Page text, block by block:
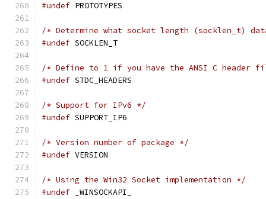
#undef PROTOTYPES
/* Determine what socket length (socklen_t)
#undef SOCKLEN_T
/* Define to 1 if you have the ANSI C header
#undef STDC_HEADERS
/* Support for IPv6 */
#undef SUPPORT_IP6
/* Version number of package */
#undef VERSION
/* Using the Win32 Socket implementation */
#undef _WINSOCKAPI_